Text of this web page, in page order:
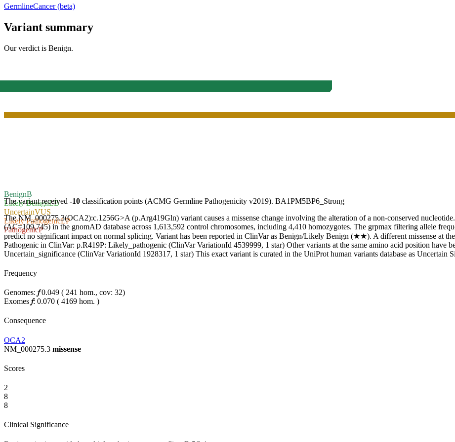
GermlineCancer (beta)
Variant summary
Our verdict is Benign.
BenignB
Likely BenignLB
UncertainVUS
Likely PathogenicLP
PathogenicP
The variant received -10 classification points (ACMG Germline Pathogenicity v2019). BA1PM5BP6_Strong
The NM_000275.3(OCA2):c.1256G>A (p.Arg419Gln) variant causes a missense change involving the alteration of a non-conserved
(AC=109,745) in the gnomAD database across 1,613,592 control chromosomes, including 4,410 homozygotes. The grpmax filtering allele
predict no significant impact on normal splicing. Variant has been reported in ClinVar as Benign/Likely Benign (★★). A different missense at
Pathogenic in ClinVar: p.R419P: Likely_pathogenic (ClinVar VariationId 4539999, 1 star) Other variants at the same amino acid position have
Uncertain_significance (ClinVar VariationId 1928317, 1 star) This exact variant is curated in the UniProt human variants database as Uncertain
Frequency
Genomes: 𝑓0.049 ( 241 hom., cov: 32)
Exomes 𝑓: 0.070 ( 4169 hom. )
Consequence
OCA2
NM_000275.3 missense
Scores
2
8
8
Clinical Significance